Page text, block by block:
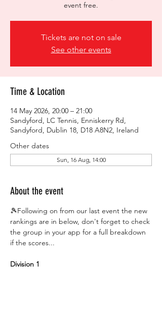
event free.
Tickets are not on sale
See other events
Time & Location
14 May 2026, 20:00 – 21:00
Sandyford, LC Tennis, Enniskerry Rd,
Sandyford, Dublin 18, D18 A8N2, Ireland
Other dates
Sun, 16 Aug, 14:00
About the event
🎾Following on from our last event the new
rankings are in below, don't forget to check
the group in your app for a full breakdown
if the scores...
Division 1